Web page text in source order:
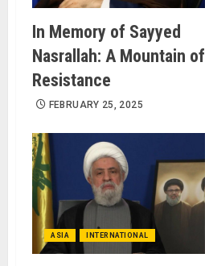
In Memory of Sayyed
Nasrallah: A Mountain of
Resistance
FEBRUARY 25, 2025
ASIA INTERNATIONAL